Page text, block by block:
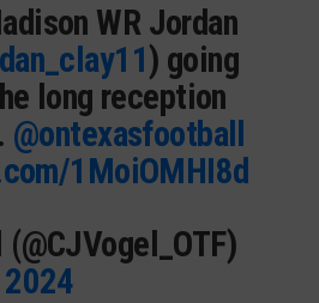
WR Jordan
) going
long reception
@ontexasfootball
1MoiOMHI8d